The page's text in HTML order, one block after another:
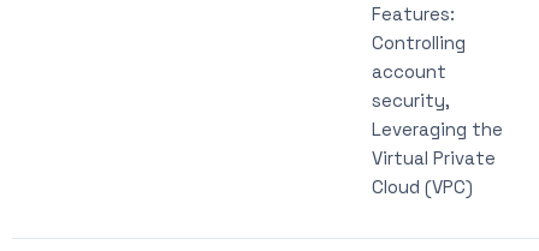
Features:
Controlling
account
security,
Leveraging the
Virtual Private
Cloud (VPC)